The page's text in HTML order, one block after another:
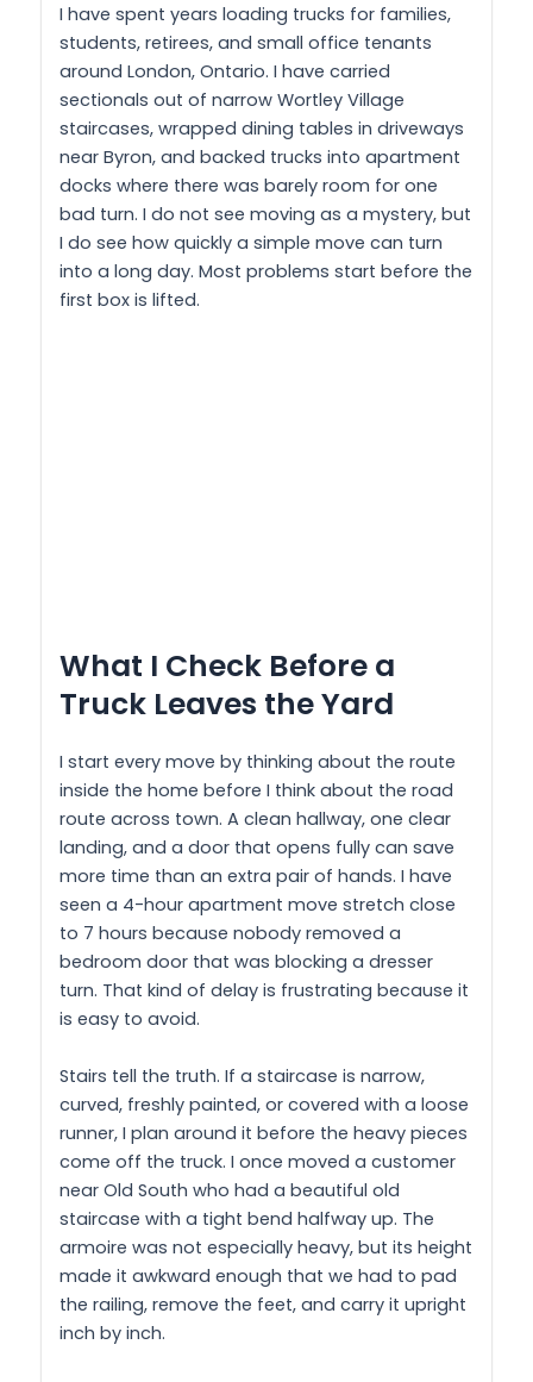
I have spent years loading trucks for families,
students, retirees, and small office tenants
around London, Ontario. I have carried
sectionals out of narrow Wortley Village
staircases, wrapped dining tables in driveways
near Byron, and backed trucks into apartment
docks where there was barely room for one
bad turn. I do not see moving as a mystery, but
I do see how quickly a simple move can turn
into a long day. Most problems start before the
first box is lifted.
What I Check Before a
Truck Leaves the Yard
I start every move by thinking about the route
inside the home before I think about the road
route across town. A clean hallway, one clear
landing, and a door that opens fully can save
more time than an extra pair of hands. I have
seen a 4-hour apartment move stretch close
to 7 hours because nobody removed a
bedroom door that was blocking a dresser
turn. That kind of delay is frustrating because it
is easy to avoid.
Stairs tell the truth. If a staircase is narrow,
curved, freshly painted, or covered with a loose
runner, I plan around it before the heavy pieces
come off the truck. I once moved a customer
near Old South who had a beautiful old
staircase with a tight bend halfway up. The
armoire was not especially heavy, but its height
made it awkward enough that we had to pad
the railing, remove the feet, and carry it upright
inch by inch.